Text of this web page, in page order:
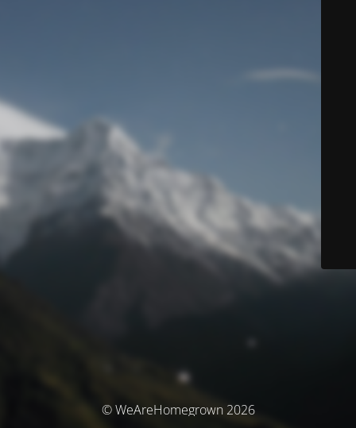
© WeAreHomegrown 2026